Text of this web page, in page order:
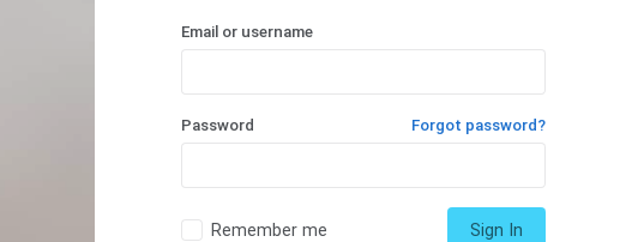
Email or username
Password Forgot password?
Remember me Sign In